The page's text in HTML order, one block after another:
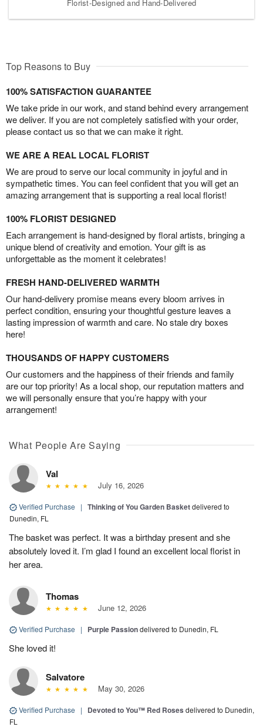
Florist-Designed and Hand-Delivered
Top Reasons to Buy
100% SATISFACTION GUARANTEE
We take pride in our work, and stand behind every arrangement
we deliver. If you are not completely satisfied with your order,
please contact us so that we can make it right.
WE ARE A REAL LOCAL FLORIST
We are proud to serve our local community in joyful and in
sympathetic times. You can feel confident that you will get an
amazing arrangement that is supporting a real local florist!
100% FLORIST DESIGNED
Each arrangement is hand-designed by floral artists, bringing a
unique blend of creativity and emotion. Your gift is as
unforgettable as the moment it celebrates!
FRESH HAND-DELIVERED WARMTH
Our hand-delivery promise means every bloom arrives in
perfect condition, ensuring your thoughtful gesture leaves a
lasting impression of warmth and care. No stale dry boxes
here!
THOUSANDS OF HAPPY CUSTOMERS
Our customers and the happiness of their friends and family
are our top priority! As a local shop, our reputation matters and
we will personally ensure that you’re happy with your
arrangement!
What People Are Saying
Val
July 16, 2026
Verified Purchase | Thinking of You Garden Basketdelivered to
Dunedin, FL
The basket was perfect. It was a birthday present and she
absolutely loved it. I’m glad I found an excellent local florist in
her area.
Thomas
June 12, 2026
Verified Purchase | Purple Passiondelivered to Dunedin, FL
She loved it!
Salvatore
May 30, 2026
Verified Purchase | Devoted to You™ Red Roses delivered to Dunedin,
FL